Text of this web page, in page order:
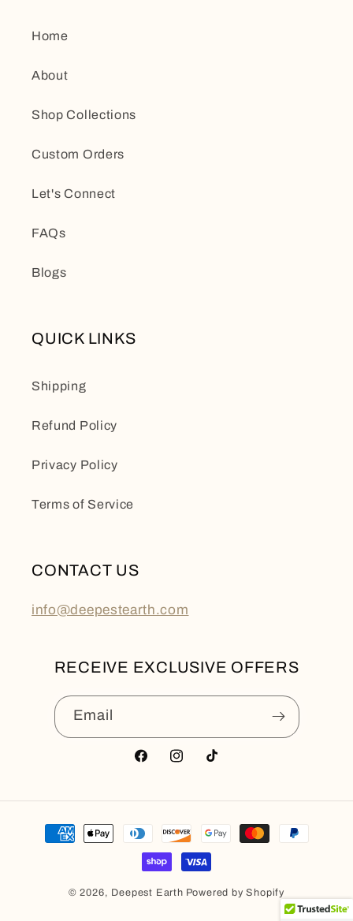
Home
About
Shop Collections
Custom Orders
Let's Connect
FAQs
Blogs
QUICK LINKS
Shipping
Refund Policy
Privacy Policy
Terms of Service
CONTACT US
info@deepestearth.com
RECEIVE EXCLUSIVE OFFERS
Email
FacebookInstagramTikTok
Payment
© 2026, Deepest Earth Powered by Shopify